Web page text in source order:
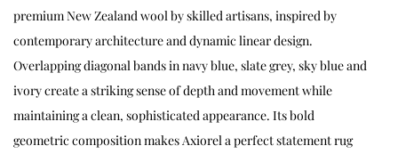
premium New Zealand wool by skilled artisans, inspired by
contemporary architecture and dynamic linear design.
Overlapping diagonal bands in navy blue, slate grey, sky blue and
ivory create a striking sense of depth and movement while
maintaining a clean, sophisticated appearance. Its bold
geometric composition makes Axiorel a perfect statement rug